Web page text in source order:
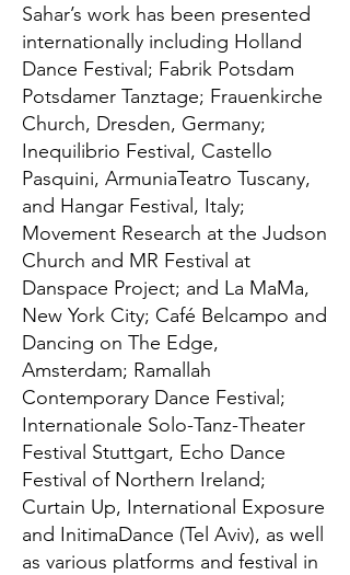
Sahar’s work has been presented
internationally including Holland
Dance Festival; Fabrik Potsdam
Potsdamer Tanztage; Frauenkirche
Church, Dresden, Germany;
Inequilibrio Festival, Castello
Pasquini, ArmuniaTeatro Tuscany,
and Hangar Festival, Italy;
Movement Research at the Judson
Church and MR Festival at
Danspace Project; and La MaMa,
New York City; Café Belcampo and
Dancing on The Edge,
Amsterdam; Ramallah
Contemporary Dance Festival;
Internationale Solo-Tanz-Theater
Festival Stuttgart, Echo Dance
Festival of Northern Ireland;
Curtain Up, International Exposure
and InitimaDance (Tel Aviv), as well
as various platforms and festival in